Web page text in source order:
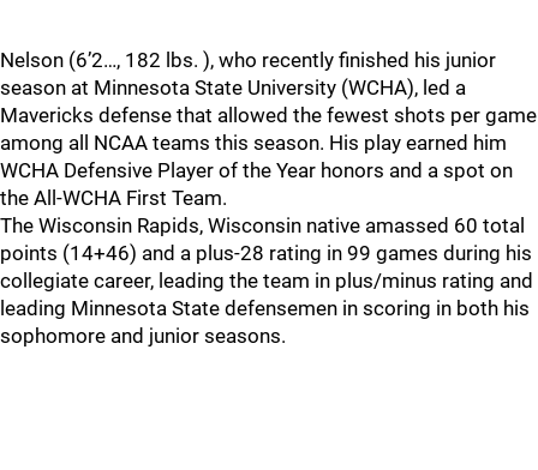
Nelson (6’2…, 182 lbs. ), who recently finished his junior
season at Minnesota State University (WCHA), led a
Mavericks defense that allowed the fewest shots per game
among all NCAA teams this season. His play earned him
WCHA Defensive Player of the Year honors and a spot on
the All-WCHA First Team.
The Wisconsin Rapids, Wisconsin native amassed 60 total
points (14+46) and a plus-28 rating in 99 games during his
collegiate career, leading the team in plus/minus rating and
leading Minnesota State defensemen in scoring in both his
sophomore and junior seasons.